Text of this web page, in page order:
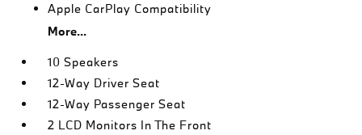
Apple CarPlay Compatibility
More...
10 Speakers
12-Way Driver Seat
12-Way Passenger Seat
2 LCD Monitors In The Front